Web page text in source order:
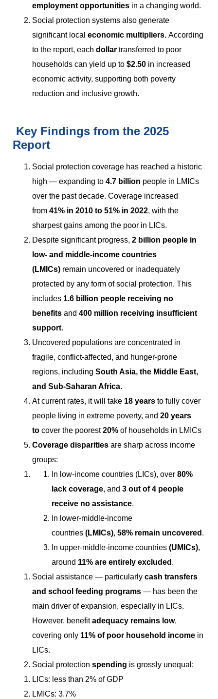
employment opportunities in a changing world.
Social protection systems also generate
significant local economic multipliers. According
to the report, each dollar transferred to poor
households can yield up to $2.50 in increased
economic activity, supporting both poverty
reduction and inclusive growth.
Key Findings from the 2025
Report
Social protection coverage has reached a historic
high — expanding to 4.7 billion people in LMICs
over the past decade. Coverage increased
from 41% in 2010 to 51% in 2022, with the
sharpest gains among the poor in LICs.
Despite significant progress, 2 billion people in
low- and middle-income countries
(LMICs) remain uncovered or inadequately
protected by any form of social protection. This
includes 1.6 billion people receiving no
benefits and 400 million receiving insufficient
support.
Uncovered populations are concentrated in
fragile, conflict-affected, and hunger-prone
regions, including South Asia, the Middle East,
and Sub-Saharan Africa.
At current rates, it will take 18 years to fully cover
people living in extreme poverty, and 20 years
to cover the poorest20% of households in LMICs
Coverage disparities are sharp across income
groups:
In low-income countries (LICs), over 80%
lack coverage, and 3 out of 4 people
receive no assistance.
In lower-middle-income
countries (LMICs), 58% remain uncovered .
In upper-middle-income countries (UMICs),
around 11% are entirely excluded .
Social assistance — particularly cash transfers
and school feeding programs — has been the
main driver of expansion, especially in LICs.
However, benefitadequacy remains low,
covering only 11% of poor household income in
LICs.
Social protection spending is grossly unequal:
LICs: less than 2% of GDP
LMICs: 3.7%